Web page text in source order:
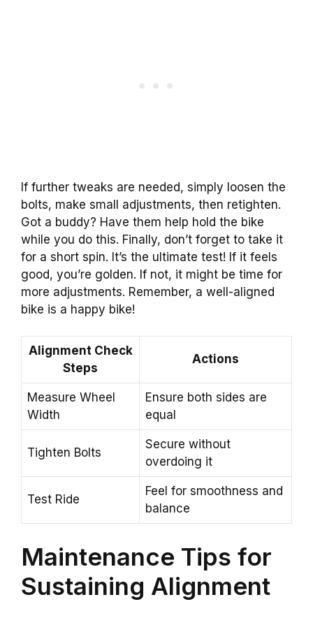
If further tweaks are needed, simply loosen the
bolts, make small adjustments, then retighten.
Got a buddy? Have them help hold the bike
while you do this. Finally, don’t forget to take it
for a short spin. It’s the ultimate test! If it feels
good, you’re golden. If not, it might be time for
more adjustments. Remember, a well-aligned
bike is a happy bike!
Alignment Check
Steps
Actions
Measure Wheel
Width
Ensure both sides are
equal
Tighten Bolts
Secure without
overdoing it
Test Ride
Feel for smoothness and
balance
Maintenance Tips for
Sustaining Alignment